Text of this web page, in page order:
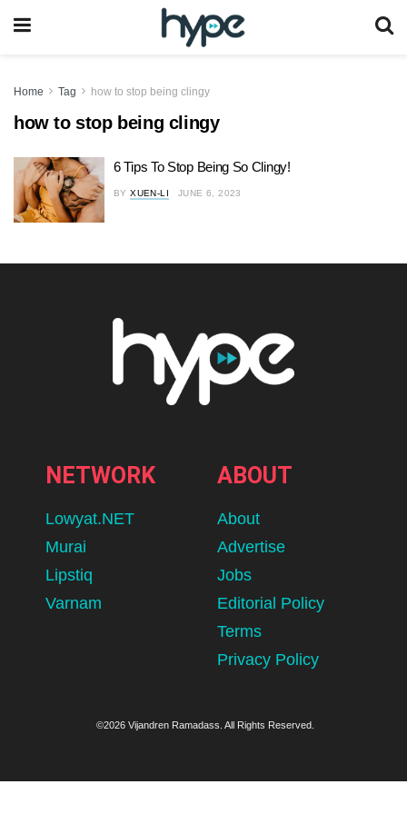
Home Tag how to stop being clingy
how to stop being clingy
6 Tips To Stop Being So Clingy!
BY XUEN-LI JUNE 6, 2023
NETWORK
Lowyat.NET
Murai
Lipstiq
Varnam
ABOUT
About
Advertise
Jobs
Editorial Policy
Terms
Privacy Policy
©2026 Vijandren Ramadass. All Rights Reserved.